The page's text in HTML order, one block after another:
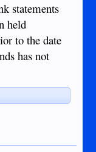
statements
held
to the date
has not